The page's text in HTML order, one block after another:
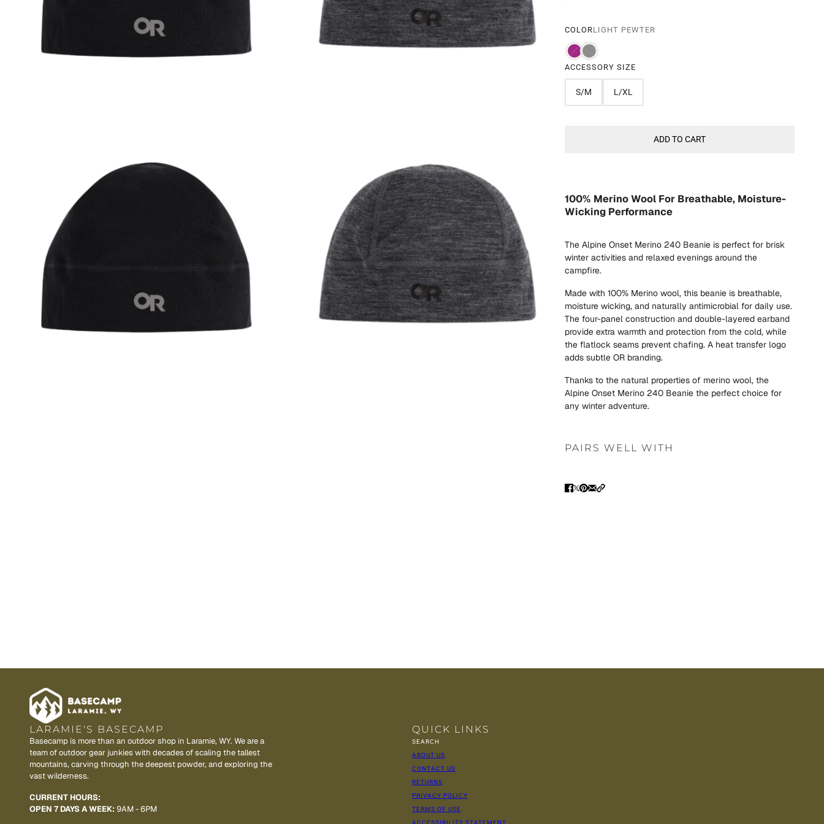
COLORLIGHT PEWTER
ACCESSORY SIZE
S/M L/XL
ADD TO CART
100% Merino Wool For Breathable, Moisture-
Wicking Performance
The Alpine Onset Merino 240 Beanie is perfect for brisk
winter activities and relaxed evenings around the
campfire.
Made with 100% Merino wool, this beanie is breathable,
moisture wicking, and naturally antimicrobial for daily use.
The four-panel construction and double-layered earband
provide extra warmth and protection from the cold, while
the flatlock seams prevent chafing. A heat transfer logo
adds subtle OR branding.
Thanks to the natural properties of merino wool, the
Alpine Onset Merino 240 Beanie the perfect choice for
any winter adventure.
PAIRS WELL WITH
LARAMIE'S BASECAMP
Basecamp is more than an outdoor shop in Laramie, WY. We are a
team of outdoor gear junkies with decades of scaling the tallest
mountains, carving through the deepest powder, and exploring the
vast wilderness.
CURRENT HOURS:
OPEN 7 DAYS A WEEK: 9AM - 6PM
QUICK LINKS
SEARCH
ABOUT US
CONTACT US
RETURNS
PRIVACY POLICY
TERMS OF USE